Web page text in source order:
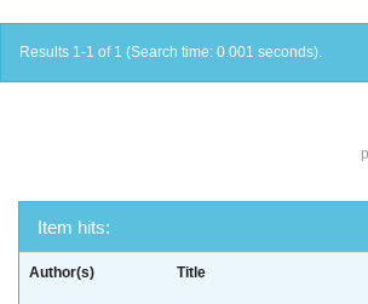
Results 1-1 of 1 (Search time: 0.001 seconds).
Item hits:
Author(s) Title